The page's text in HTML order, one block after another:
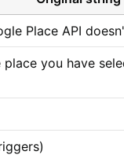
Place API
you have